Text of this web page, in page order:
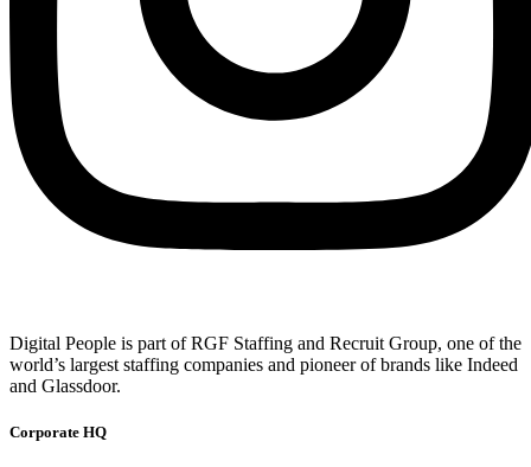
Digital People is part of RGF Staffing and Recruit Group, one of the
world’s largest staffing companies and pioneer of brands like Indeed
and Glassdoor.
Corporate HQ